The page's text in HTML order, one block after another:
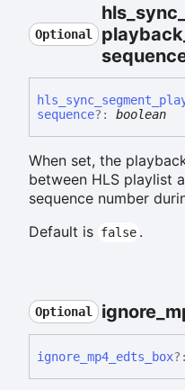
Optional
hls_ sync_
hls_ sync_ segment_
sequence?: boolean
When set, the
between HLS playlist
sequence number
Default is false .
Optional ignore_
ignore_ mp4_ edts_ box?: